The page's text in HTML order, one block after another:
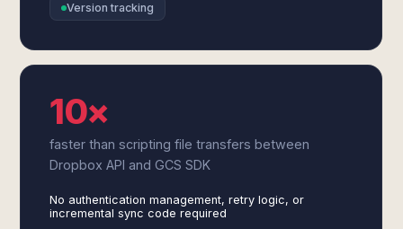
Version tracking
10×
faster than scripting file transfers between
Dropbox API and GCS SDK
No authentication management, retry logic, or
incremental sync code required